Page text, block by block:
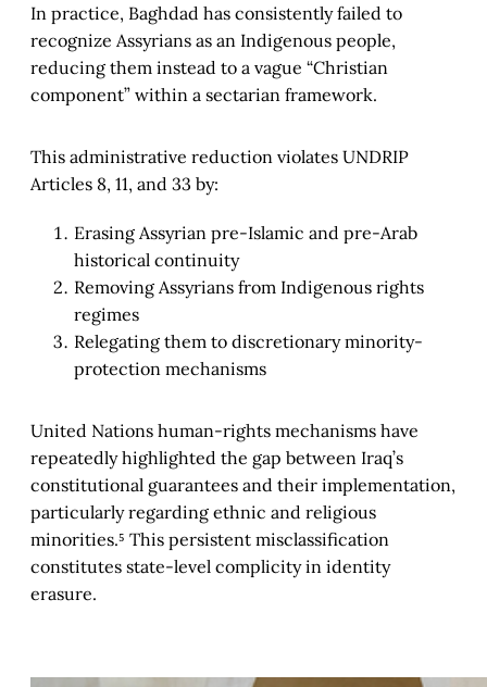
In practice, Baghdad has consistently failed to
recognize Assyrians as an Indigenous people,
reducing them instead to a vague “Christian
component” within a sectarian framework.
This administrative reduction violates UNDRIP
Articles 8, 11, and 33 by:
Erasing Assyrian pre-Islamic and pre-Arab
historical continuity
Removing Assyrians from Indigenous rights
regimes
Relegating them to discretionary minority-
protection mechanisms
United Nations human-rights mechanisms have
repeatedly highlighted the gap between Iraq’s
constitutional guarantees and their implementation,
particularly regarding ethnic and religious
minorities.⁵ This persistent misclassification
constitutes state-level complicity in identity
erasure.